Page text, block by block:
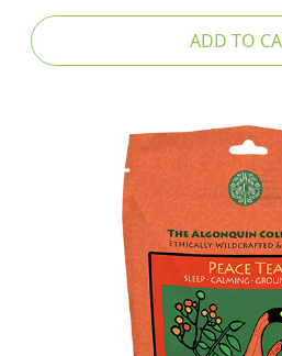
ADD TO